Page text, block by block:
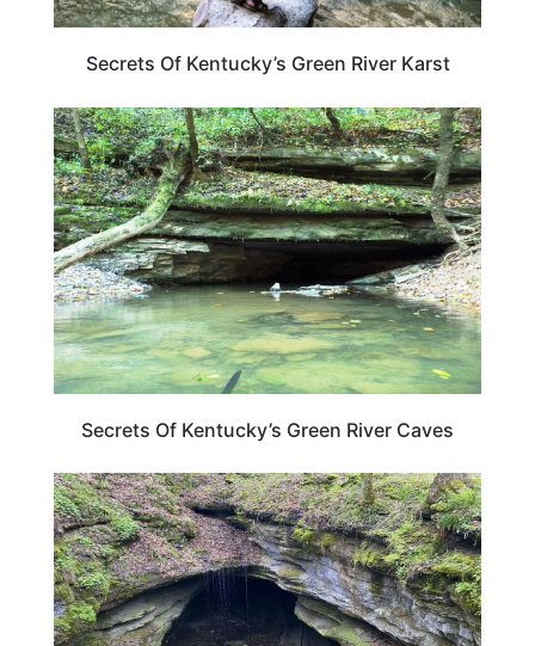
Secrets Of Kentucky’s Green River Karst
KENTUCKY
Secrets Of Kentucky’s Green River Caves
KENTUCKY